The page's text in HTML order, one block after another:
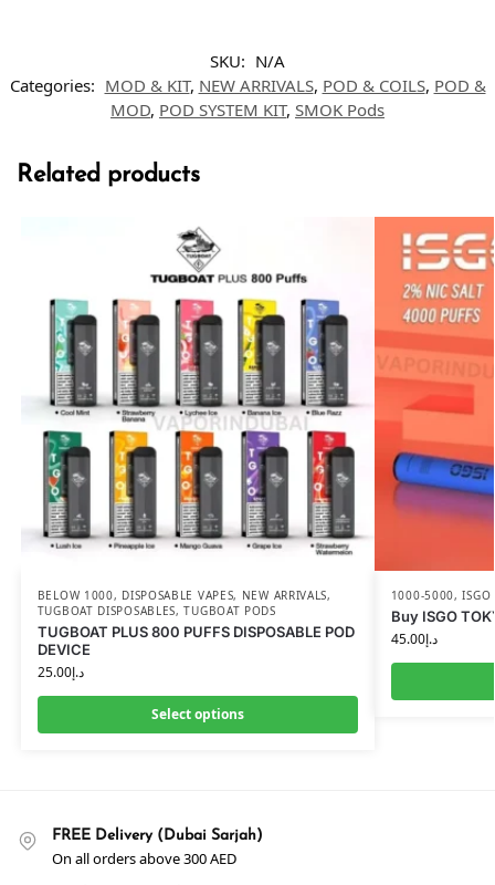
SKU: N/A
Categories: MOD & KIT, NEW ARRIVALS, POD & COILS, POD &
MOD, POD SYSTEM KIT, SMOK Pods
Related products
BELOW 1000, DISPOSABLE VAPES, NEW ARRIVALS,
TUGBOAT DISPOSABLES,TUGBOAT PODS
TUGBOAT PLUS 800 PUFFS DISPOSABLE POD
DEVICE
د.إ25.00
Select options
1000-5000,ISGO
Buy ISGO
د.إ45.00
FREE Delivery (Dubai Sarjah)
On all orders above 300 AED